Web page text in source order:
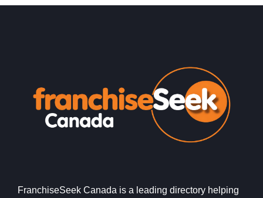
FranchiseSeek Canada is a leading directory helping